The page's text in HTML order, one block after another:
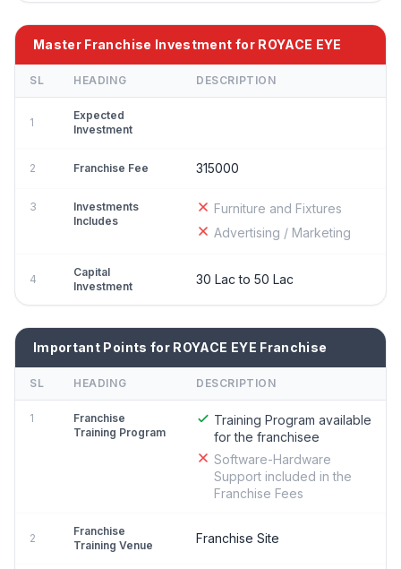
Master Franchise Investment for ROYACE EYE
SL HEADING DESCRIPTION
1
Expected
Investment
2 Franchise Fee 315000
3
Investments
Includes
Furniture and Fixtures
Advertising / Marketing
4
Capital
Investment
30 Lac to 50 Lac
Important Points for ROYACE EYE Franchise
SL HEADING DESCRIPTION
1
Franchise
Training Program
Training Program available
for the franchisee
Software-Hardware
Support included in the
Franchise Fees
2
Franchise
Training Venue
Franchise Site